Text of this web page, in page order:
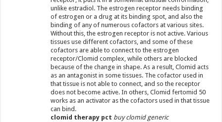
unlike estradiol. The estrogen receptor needs binding
of estrogen or a drug at its binding spot, and also the
binding of any of numerous cofactors at various sites.
Without this, the estrogen receptor is not active. Various
tissues use different cofactors, and some of these
cofactors are able to connect to the estrogen
receptor/Clomid complex, while others are blocked
because of the change in shape. As a result, Clomid acts
as an antagonist in some tissues. The cofactor used in
that tissue is not able to connect, and so the receptor
does not become active. In others, Clomid fertomid 50
works as an activator as the cofactors used in that tissue
can bind.
clomid therapy pct buy clomid generic